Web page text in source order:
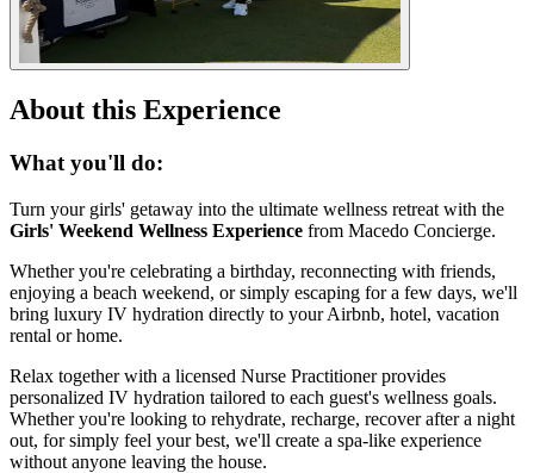
About this Experience
What you'll do:
Turn your girls' getaway into the ultimate wellness retreat with the
Girls' Weekend Wellness Experience from Macedo Concierge.
Whether you're celebrating a birthday, reconnecting with friends,
enjoying a beach weekend, or simply escaping for a few days, we'll
bring luxury IV hydration directly to your Airbnb, hotel, vacation
rental or home.
Relax together with a licensed Nurse Practitioner provides
personalized IV hydration tailored to each guest's wellness goals.
Whether you're looking to rehydrate, recharge, recover after a night
out, for simply feel your best, we'll create a spa-like experience
without anyone leaving the house.